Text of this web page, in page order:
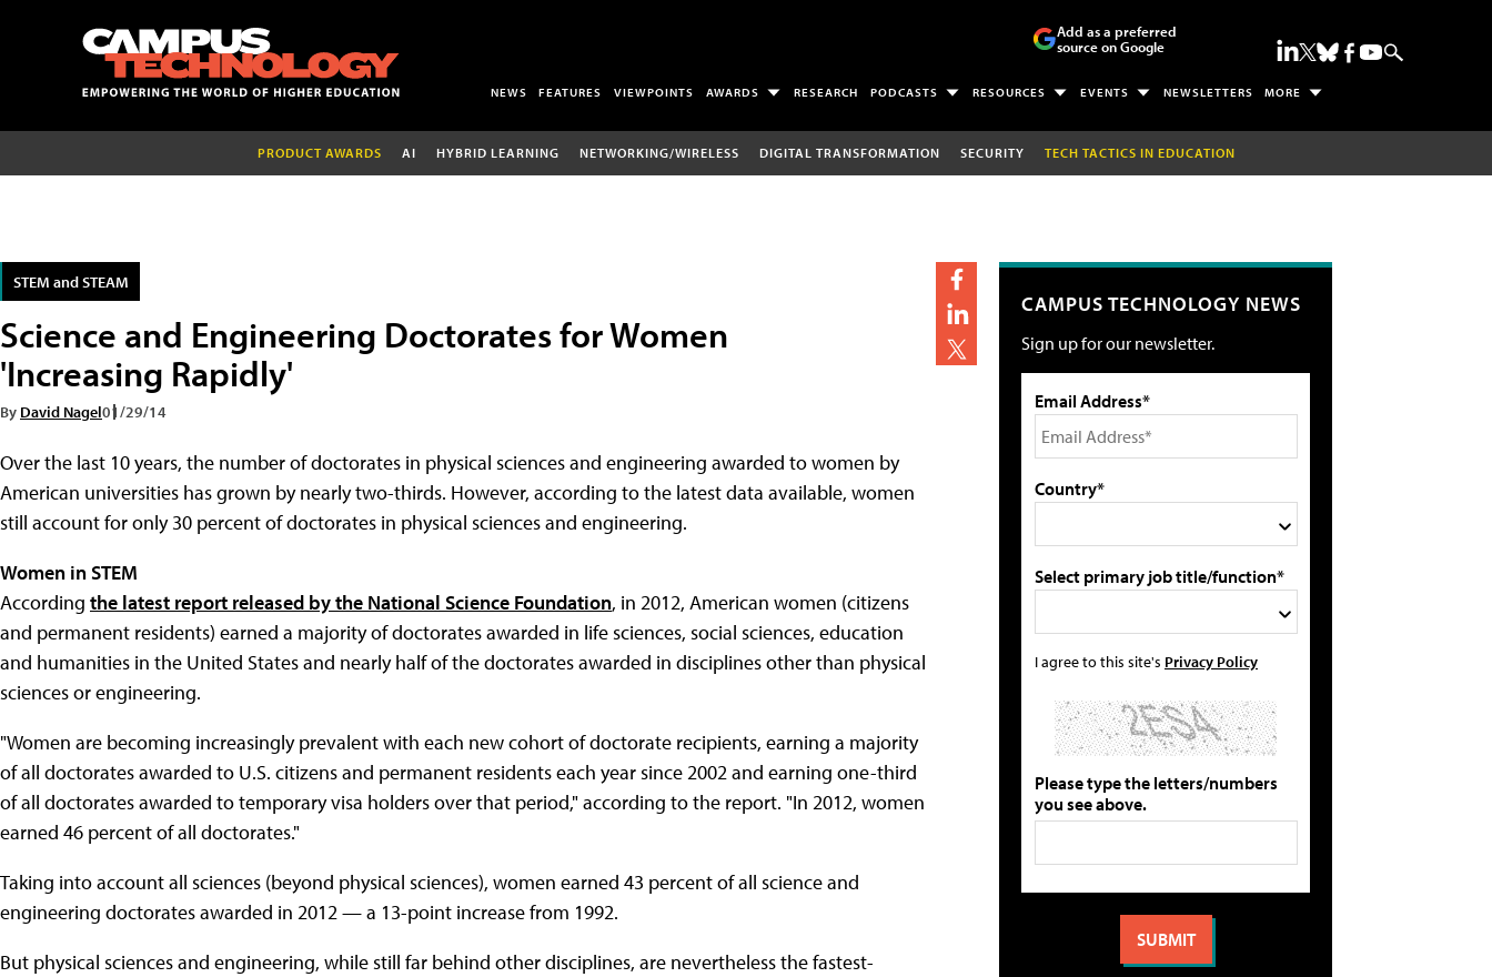
Add as a preferred
source on Google
NEWS FEATURES VIEWPOINTS AWARDS RESEARCH PODCASTS RESOURCES EVENTS NEWSLETTERS MORE
PRODUCT AWARDS AI HYBRID LEARNING NETWORKING/WIRELESS DIGITAL TRANSFORMATION SECURITY TECH TACTICS IN EDUCATION
STEM and STEAM
Science and Engineering Doctorates for Women
'Increasing Rapidly'
By David Nagel01/29/14
Over the last 10 years, the number of doctorates in physical sciences and engineering awarded to women by
American universities has grown by nearly two-thirds. However, according to the latest data available, women
still account for only 30 percent of doctorates in physical sciences and engineering.
Women in STEM
According the latest report released by the National Science Foundation, in 2012, American women (citizens
and permanent residents) earned a majority of doctorates awarded in life sciences, social sciences, education
and humanities in the United States and nearly half of the doctorates awarded in disciplines other than physical
sciences or engineering.
"Women are becoming increasingly prevalent with each new cohort of doctorate recipients, earning a majority
of all doctorates awarded to U.S. citizens and permanent residents each year since 2002 and earning one-third
of all doctorates awarded to temporary visa holders over that period," according to the report. "In 2012, women
earned 46 percent of all doctorates."
Taking into account all sciences (beyond physical sciences), women earned 43 percent of all science and
engineering doctorates awarded in 2012 — a 13-point increase from 1992.
But physical sciences and engineering, while still far behind other disciplines, are nevertheless the fastest-
CAMPUS TECHNOLOGY NEWS
Sign up for our newsletter.
Email Address*
Country*
Select primary job title/function*
I agree to this site's Privacy Policy
Please type the letters/numbers
you see above.